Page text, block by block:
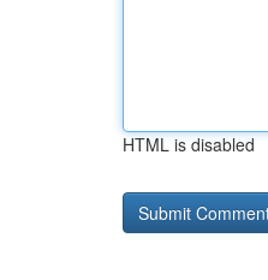
HTML is disabled